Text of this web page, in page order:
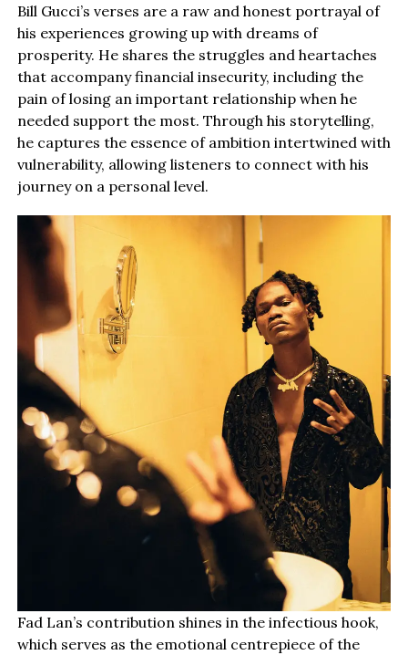
Bill Gucci’s verses are a raw and honest portrayal of
his experiences growing up with dreams of
prosperity. He shares the struggles and heartaches
that accompany financial insecurity, including the
pain of losing an important relationship when he
needed support the most. Through his storytelling,
he captures the essence of ambition intertwined with
vulnerability, allowing listeners to connect with his
journey on a personal level.
Fad Lan’s contribution shines in the infectious hook,
which serves as the emotional centrepiece of the